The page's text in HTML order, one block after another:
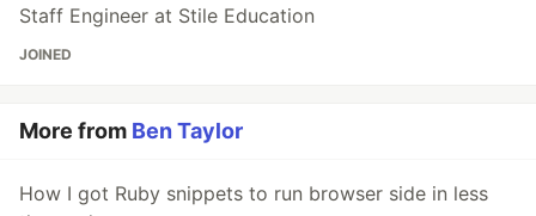
Staff Engineer at Stile Education
JOINED
More from Ben Taylor
How I got Ruby snippets to run browser side in less